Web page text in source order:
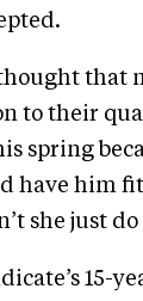
that
to their
spring
have him
she just do
15-